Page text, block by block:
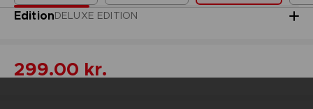
EditionDELUXE EDITION
299.00 kr.